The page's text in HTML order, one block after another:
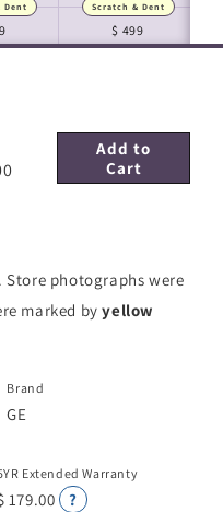
Dent
$ 499
Scratch & Dent
In-house Images
Add to
Cart
. Store photographs were
marked byyellow
Brand
GE
Extended Warranty
179.00 ?